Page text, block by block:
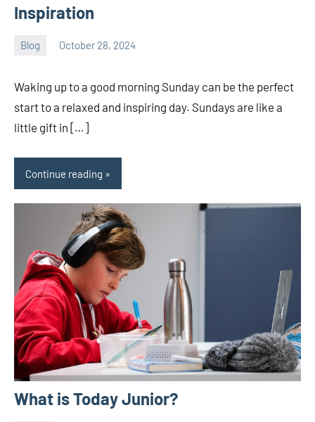
Inspiration
Blog October 28, 2024
ystoday
Waking up to a good morning Sunday can be the perfect
start to a relaxed and inspiring day. Sundays are like a
little gift in […]
Continue reading
What is Today Junior?